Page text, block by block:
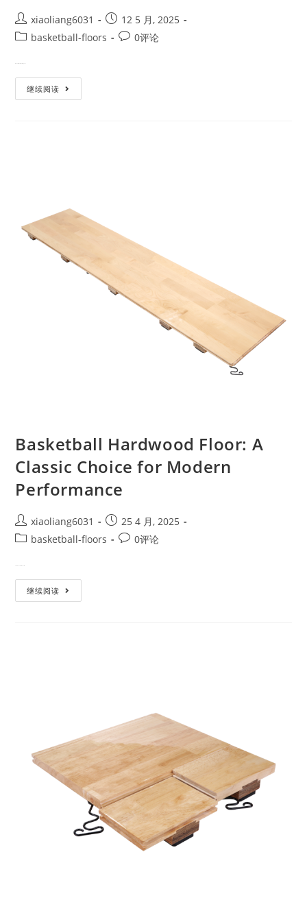
xiaoliang6031
12 5 月, 2025
basketball-floors
0评论
继续阅读
Basketball Hardwood Floor: A
Classic Choice for Modern
Performance
xiaoliang6031
25 4 月, 2025
basketball-floors
0评论
继续阅读